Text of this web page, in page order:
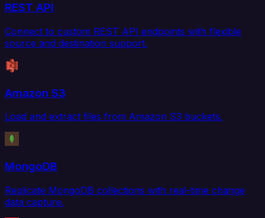
REST API
Connect to custom REST API endpoints with flexible
source and destination support.
Amazon S3
Load and extract files from Amazon S3 buckets.
MongoDB
Replicate MongoDB collections with real-time change
data capture.